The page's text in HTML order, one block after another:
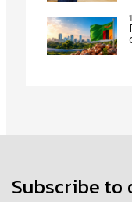
Subscribe to